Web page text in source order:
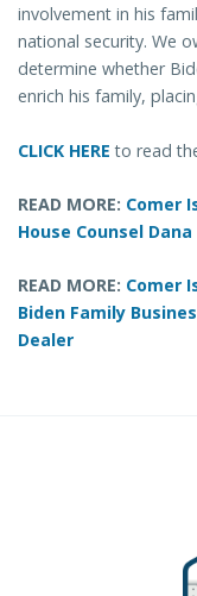
involvement in his
national security. We
determine whether
enrich his family,
CLICK HERE to read
READ MORE: Comer
House Counsel Dana
READ MORE: Comer
Biden Family
Dealer